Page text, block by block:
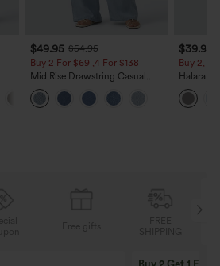
$49.95 $54.95
Buy 2 For $69 ,4 For $138
Mid Rise Drawstring Casual
Jeans with Pockets
$39.95
Buy 2,
Halara
Waisted
Work